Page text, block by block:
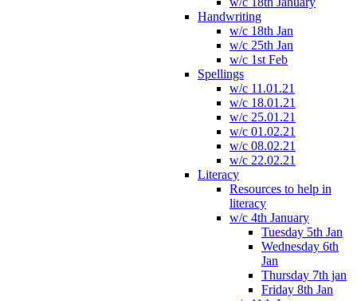
Handwriting
w/c 18th Jan
w/c 25th Jan
w/c 1st Feb
Spellings
w/c 11.01.21
w/c 18.01.21
w/c 25.01.21
w/c 01.02.21
w/c 08.02.21
w/c 22.02.21
Literacy
Resources to help in
literacy
w/c 4th January
Tuesday 5th Jan
Wednesday 6th
Jan
Thursday 7th jan
Friday 8th Jan